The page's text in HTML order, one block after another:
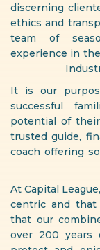
discerning
ethics and
team of
experience in
It is our
successful
potential of their
trusted guide,
coach offering
At Capital
centric and that
that our
over 200 years